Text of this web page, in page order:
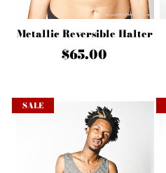
Metallic Reversible Halter
$65.00
SALE